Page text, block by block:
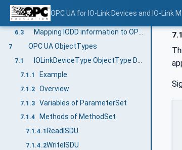
OPC UA for IO-Link Devices and IO-Link
6.1.7
6.2 Model Overview
6.3
7 OPC UA ObjectTypes
7.1
7.1.1 Example
7.1.2 Overview
7.1.3 Variables of ParameterSet
7.1.4 Methods of MethodSet
7.1.4.1 ReadISDU
7.1.4.2WriteISDU